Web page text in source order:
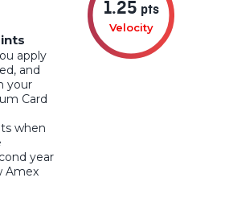
apply
and
your
Card
when
year
Amex
1.25 pts
Velocity